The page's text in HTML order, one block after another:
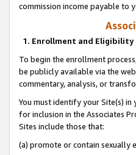
commission income payable to
1. Enrollment and Eligibility
To begin the enrollment
be publicly available via the
commentary, analysis, or
You must identify your Site(s)
for inclusion in the Associates
Sites include those that:
(a) promote or contain sexually